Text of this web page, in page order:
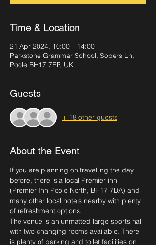
Time & Location
21 Apr 2024, 10:00 – 14:00
Parkstone Grammar School, Sopers Ln,
Poole BH17 7EP, UK
Guests
+ 18 other guests
About the Event
If you are planning on travelling the day
before, there is a local Premier inn
(Premier Inn Poole North, BH17 7DA) and
many other local hotels nearby with plenty
of refreshment options.
The venue is an unmatted large sports hall
with two changing rooms available. There
is plenty of parking and toilet facilities on